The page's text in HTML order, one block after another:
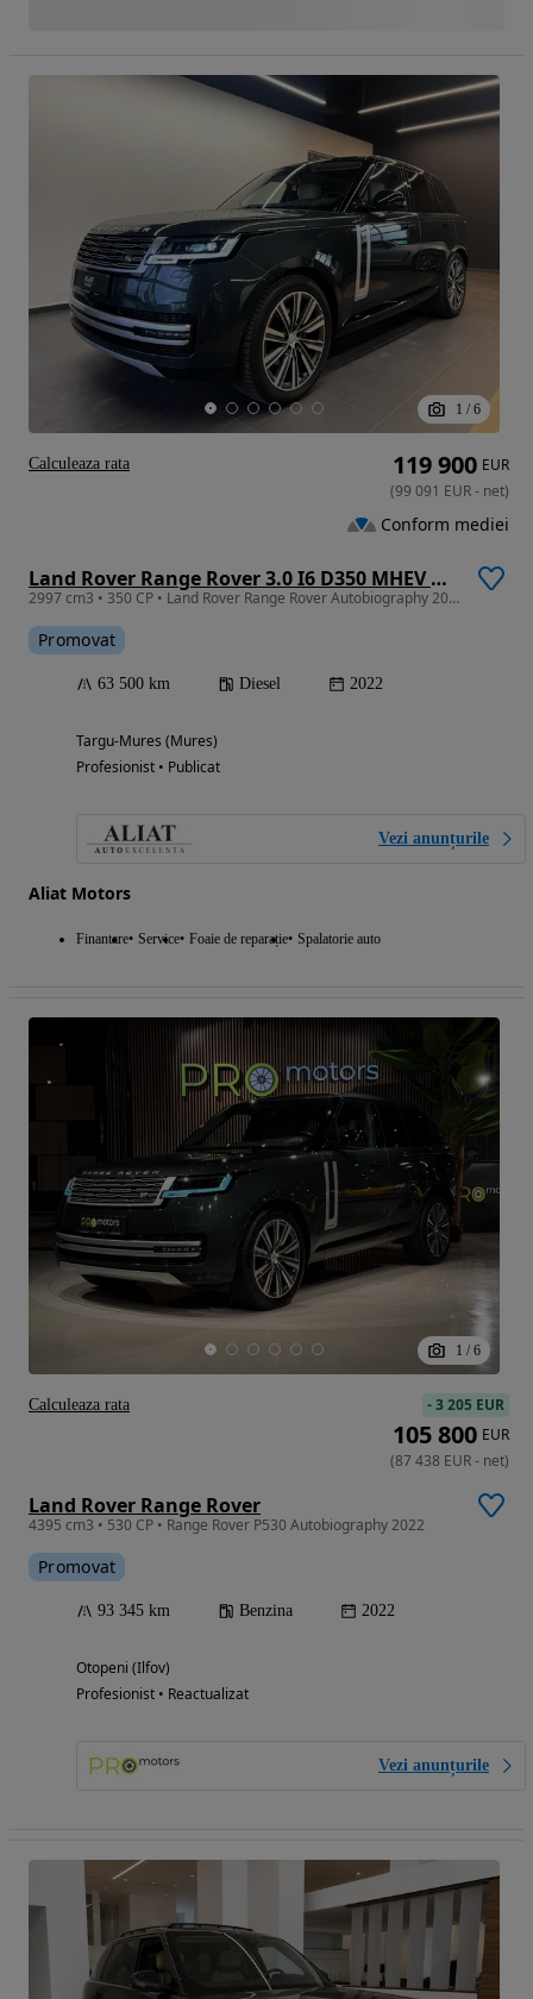
1 / 6
Land Rover Range Rover 3.0 I6 D350 MHEV Autobiography
2997 cm3 • 350 CP • Land Rover Range Rover Autobiography 2022
Promovat
63 500 km Diesel 2022
Targu-Mures (Mures)
Profesionist • Publicat
Vezi anunțurile
Aliat Motors
Finantare Service Foaie de reparație Spalatorie auto
119 900 EUR
(99 091 EUR- net)
Conform mediei
Calculeaza rata
1 / 6
Land Rover Range Rover
4395 cm3 • 530 CP • Range Rover P530 Autobiography 2022
Promovat
93 345 km Benzina 2022
Otopeni (Ilfov)
Profesionist • Reactualizat
Vezi anunțurile
-3 205 EUR
105 800 EUR
(87 438 EUR- net)
Calculeaza rata